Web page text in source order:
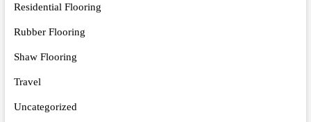
Residential Flooring
Rubber Flooring
Shaw Flooring
Travel
Uncategorized